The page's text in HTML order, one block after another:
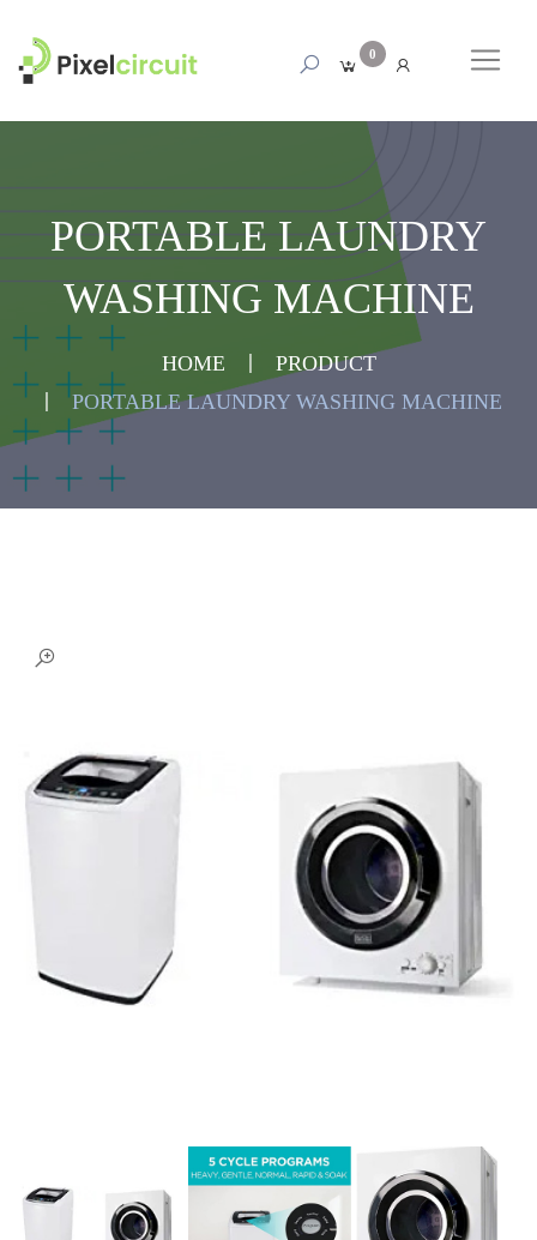
0
PORTABLE LAUNDRY
WASHING MACHINE
HOME
PRODUCT
PORTABLE LAUNDRY WASHING MACHINE